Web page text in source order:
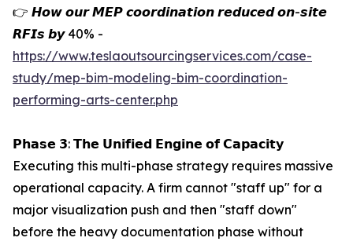
👉 𝙃𝙤𝙬 𝙤𝙪𝙧 𝙈𝙀𝙋 𝙘𝙤𝙤𝙧𝙙𝙞𝙣𝙖𝙩𝙞𝙤𝙣 𝙧𝙚𝙙𝙪𝙘𝙚𝙙 𝙤𝙣-𝙨𝙞𝙩𝙚
𝙍𝙁𝙄𝙨 𝙗𝙮 40% -
https://www.teslaoutsourcingservices.com/case-
study/mep-bim-modeling-bim-coordination-
performing-arts-center.php
𝗣𝗵𝗮𝘀𝗲 𝟯: 𝗧𝗵𝗲 𝗨𝗻𝗶𝗳𝗶𝗲𝗱 𝗘𝗻𝗴𝗶𝗻𝗲 𝗼𝗳 𝗖𝗮𝗽𝗮𝗰𝗶𝘁𝘆
Executing this multi-phase strategy requires massive
operational capacity. A firm cannot "staff up" for a
major visualization push and then "staff down"
before the heavy documentation phase without